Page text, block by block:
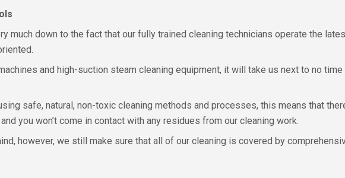
much down to the fact that our fully trained cleaning technicians operate the
and high-suction steam cleaning equipment, it will take us next to no
safe, natural, non-toxic cleaning methods and processes, this means that
you won’t come in contact with any residues from our cleaning work.
however, we still make sure that all of our cleaning is covered by